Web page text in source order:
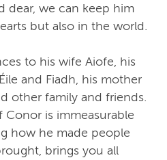
dear, we can keep him
but also in the world.
to his wife Aiofe, his
and Fiadh, his mother
other family and friends.
is immeasurable
how he made people
brings you all